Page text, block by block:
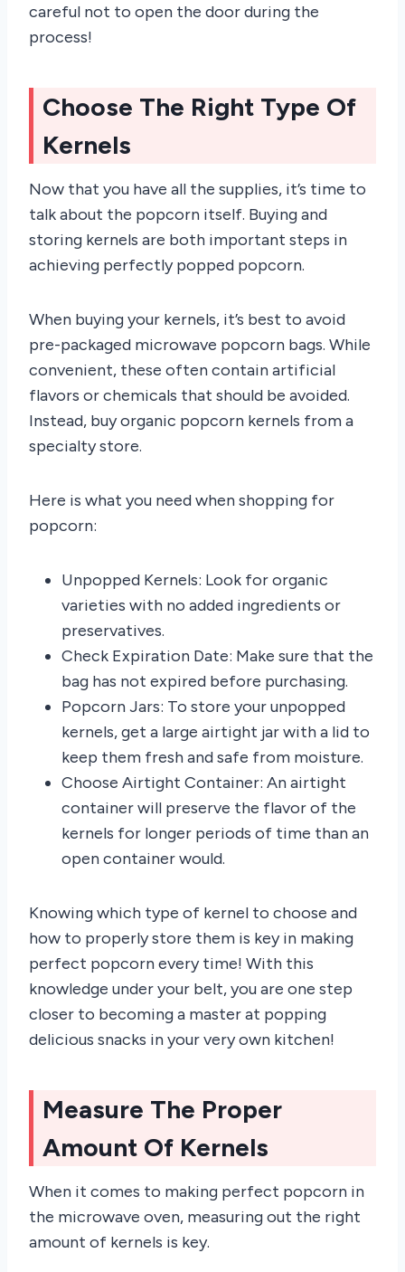
careful not to open the door during the
process!
Choose The Right Type Of
Kernels
Now that you have all the supplies, it’s time to
talk about the popcorn itself. Buying and
storing kernels are both important steps in
achieving perfectly popped popcorn.
When buying your kernels, it’s best to avoid
pre-packaged microwave popcorn bags. While
convenient, these often contain artificial
flavors or chemicals that should be avoided.
Instead, buy organic popcorn kernels from a
specialty store.
Here is what you need when shopping for
popcorn:
Unpopped Kernels: Look for organic
varieties with no added ingredients or
preservatives.
Check Expiration Date: Make sure that the
bag has not expired before purchasing.
Popcorn Jars: To store your unpopped
kernels, get a large airtight jar with a lid to
keep them fresh and safe from moisture.
Choose Airtight Container: An airtight
container will preserve the flavor of the
kernels for longer periods of time than an
open container would.
Knowing which type of kernel to choose and
how to properly store them is key in making
perfect popcorn every time! With this
knowledge under your belt, you are one step
closer to becoming a master at popping
delicious snacks in your very own kitchen!
Measure The Proper
Amount Of Kernels
When it comes to making perfect popcorn in
the microwave oven, measuring out the right
amount of kernels is key.